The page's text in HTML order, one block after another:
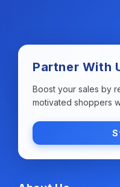
Partner With
Boost your sales by
motivated shoppers